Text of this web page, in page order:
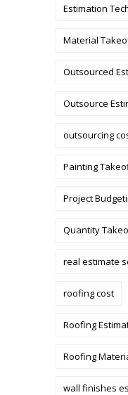
Estimation
Material
Outsourced
Outsource
outsourcing
Painting
Project
Quantity
real estimate
roofing cost
Roofing
Roofing
wall finishes